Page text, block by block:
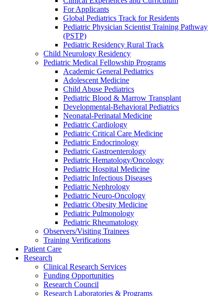
For Applicants
Global Pediatrics Track for Residents
Pediatric Physician Scientist Training Pathway
(PSTP)
Pediatric Residency Rural Track
Child Neurology Residency
Pediatric Medical Fellowship Programs
Academic General Pediatrics
Adolescent Medicine
Child Abuse Pediatrics
Pediatric Blood & Marrow Transplant
Developmental-Behavioral Pediatrics
Neonatal-Perinatal Medicine
Pediatric Cardiology
Pediatric Critical Care Medicine
Pediatric Endocrinology
Pediatric Gastroenterology
Pediatric Hematology/Oncology
Pediatric Hospital Medicine
Pediatric Infectious Diseases
Pediatric Nephrology
Pediatric Neuro-Oncology
Pediatric Obesity Medicine
Pediatric Pulmonology
Pediatric Rheumatology
Observers/Visiting Trainees
Training Verifications
Patient Care
Research
Clinical Research Services
Funding Opportunities
Research Council
Research Laboratories & Programs